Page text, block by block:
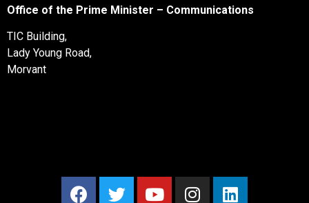
Office of the Prime Minister – Communications
TIC Building,
Lady Young Road,
Morvant